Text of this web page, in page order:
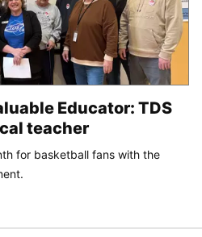
Educator: TDS
teacher
for basketball fans with the